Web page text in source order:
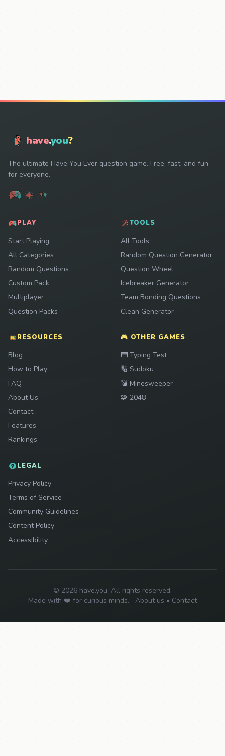
have.you?
The ultimate Have You Ever question game. Free, fast, and fun
for everyone.
PLAY
Start Playing
All Categories
Random Questions
Custom Pack
Multiplayer
Question Packs
TOOLS
All Tools
Random Question Generator
Question Wheel
Icebreaker Generator
Team Bonding Questions
Clean Generator
RESOURCES
Blog
How to Play
FAQ
About Us
Contact
Features
Rankings
🎮 OTHER GAMES
⌨️ Play
Typing Test
🔢 Play
Sudoku
💣 Play
Minesweeper
🧩 Play
2048
LEGAL
Privacy Policy
Terms of Service
Community Guidelines
Content Policy
Accessibility
© 2026 have.you. All rights reserved.
Made with ❤️ for curious minds.
About us • Contact